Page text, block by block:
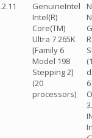
GenuineIntel
Intel(R)
Core(TM)
Ultra 7 265K
[Family 6
Model 198
Stepping 2]
(20
processors)